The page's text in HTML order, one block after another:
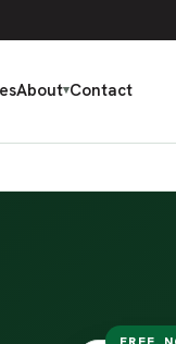
About▾Contact